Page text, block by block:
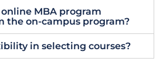
MBA program
the on-campus program?
in selecting courses?